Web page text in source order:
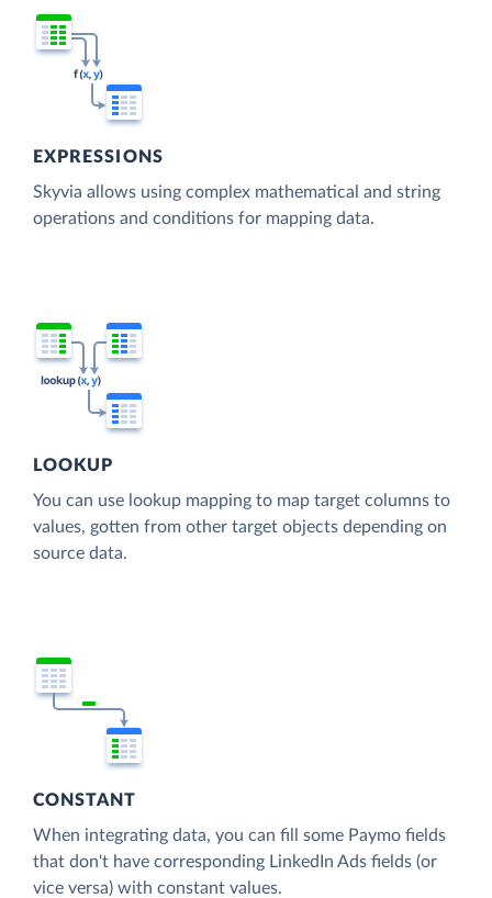
EXPRESSIONS
Skyvia allows using complex mathematical and string
operations and conditions for mapping data.
LOOKUP
You can use lookup mapping to map target columns to
values, gotten from other target objects depending on
source data.
CONSTANT
When integrating data, you can fill some Paymo fields
that don't have corresponding LinkedIn Ads fields (or
vice versa) with constant values.